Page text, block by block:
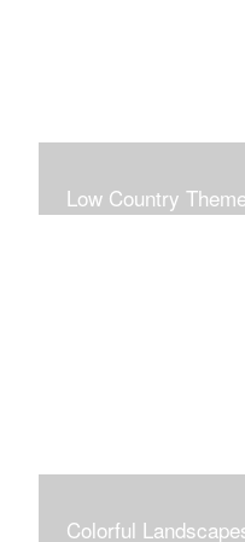
Low Country
Colorful